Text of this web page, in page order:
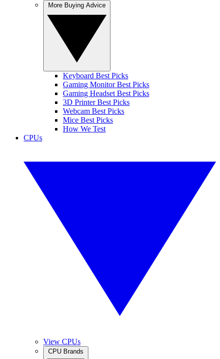
Keyboard Best Picks
Gaming Monitor Best Picks
Gaming Headset Best Picks
3D Printer Best Picks
Webcam Best Picks
Mice Best Picks
How We Test
CPUs
View CPUs